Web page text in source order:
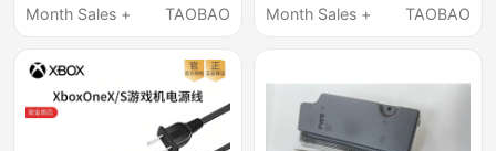
Wired Controller USB
Month Sales +
TAOBAO
Generation T300
Cable Plug Tempo
Cycling Training
12V2.5A/4.5A/5A
Month Sales +
TAOBAO